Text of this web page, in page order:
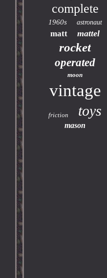
complete
1960s astronaut
matt mattel
rocket
operated
moon
vintage
friction toys
mason